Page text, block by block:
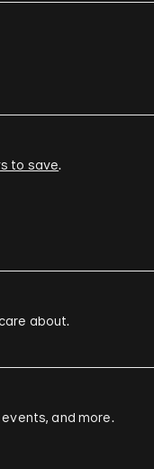
to save.
about.
and more.